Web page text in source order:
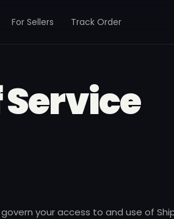
For Sellers Track Order
your access to and use of